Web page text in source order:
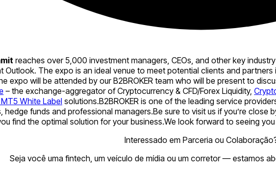
reaches over 5,000 investment managers, CEOs, and other key
Outlook. The expo is an ideal venue to meet potential clients and
expo will be attended by our B2BROKER team who will be present to
– the exchange-aggregator of Cryptocurrency & CFD/Forex Liquidity,
White Label solutions.B2BROKER is one of the leading service
funds and professional managers.Be sure to visit us if you’re close
find the optimal solution for your business.We look forward to seeing
Interessado em Parceria ou
Seja você uma fintech, um veículo de mídia ou um corretor — estamos